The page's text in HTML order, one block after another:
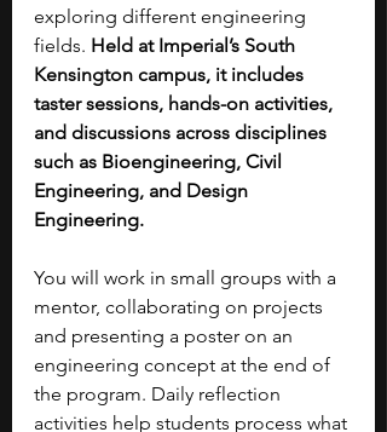
exploring different engineering
fields. Held at Imperial’s South
Kensington campus, it includes
taster sessions, hands-on activities,
and discussions across disciplines
such as Bioengineering, Civil
Engineering, and Design
Engineering.
You will work in small groups with a
mentor, collaborating on projects
and presenting a poster on an
engineering concept at the end of
the program. Daily reflection
activities help students process what